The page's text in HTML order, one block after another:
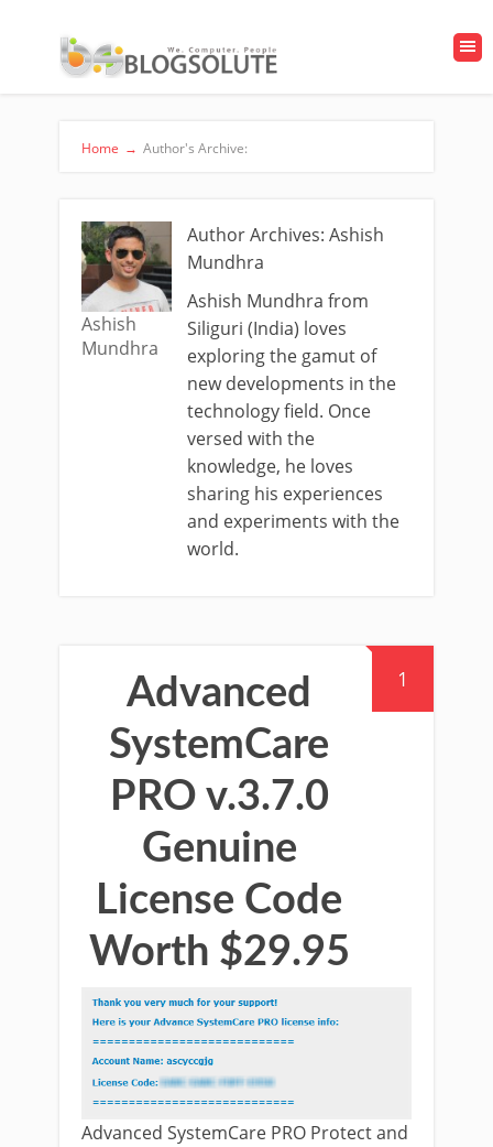
Home → Author's Archive:
Ashish
Mundhra
Author Archives: Ashish
Mundhra
Ashish Mundhra from
Siliguri (India) loves
exploring the gamut of
new developments in the
technology field. Once
versed with the
knowledge, he loves
sharing his experiences
and experiments with the
world.
1
Advanced
SystemCare
PRO v.3.7.0
Genuine
License Code
Worth $29.95
Advanced SystemCare PRO Protect and